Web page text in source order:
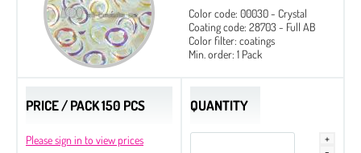
Color code: 00030 - Crystal
Coating code: 28703 - Full AB
Color filter: coatings
Min. order: 1 Pack
PRICE / PACK 150 PCS
Please sign in to view prices
QUANTITY